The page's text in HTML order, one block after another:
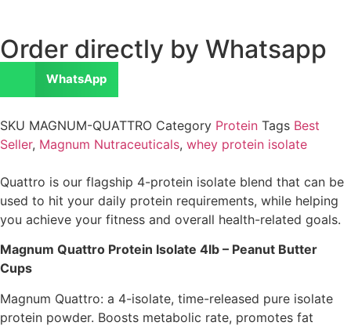
Order directly by Whatsapp
WhatsApp
SKU MAGNUM-QUATTRO Category Protein Tags Best
Seller, Magnum Nutraceuticals, whey protein isolate
Quattro is our flagship 4-protein isolate blend that can be
used to hit your daily protein requirements, while helping
you achieve your fitness and overall health-related goals.
Magnum Quattro Protein Isolate 4lb – Peanut Butter
Cups
Magnum Quattro: a 4-isolate, time-released pure isolate
protein powder. Boosts metabolic rate, promotes fat